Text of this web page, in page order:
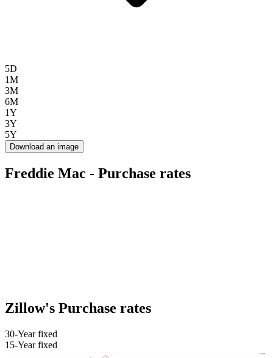
5D
1M
3M
6M
1Y
3Y
5Y
Download an image
Freddie Mac - Purchase rates
Zillow's Purchase rates
30-Year fixed
15-Year fixed